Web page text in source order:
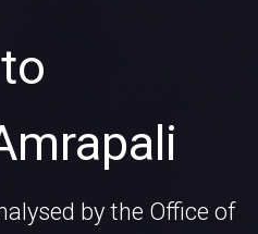
by the Office of